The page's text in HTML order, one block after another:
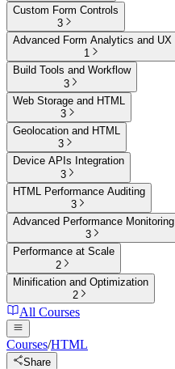
Custom Form Controls
3
Advanced Form Analytics and UX
1
Build Tools and Workflow
3
Web Storage and HTML
3
Geolocation and HTML
3
Device APIs Integration
3
HTML Performance Auditing
3
Advanced Performance Monitoring
3
Performance at Scale
2
Minification and Optimization
2
All Courses
Courses/HTML
Share